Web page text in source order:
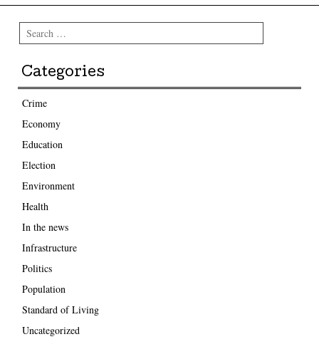
Search
Categories
Crime
Economy
Education
Election
Environment
Health
In the news
Infrastructure
Politics
Population
Standard of Living
Uncategorized